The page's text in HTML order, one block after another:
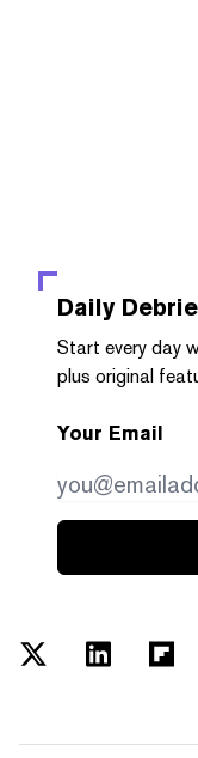
Daily
Start every day
plus original
Your Email